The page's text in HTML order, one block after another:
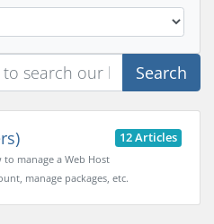
Search
12 Articles
manage a Web Host
manage packages, etc.